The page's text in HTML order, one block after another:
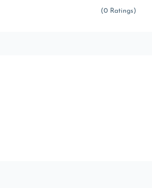
(0 Ratings)